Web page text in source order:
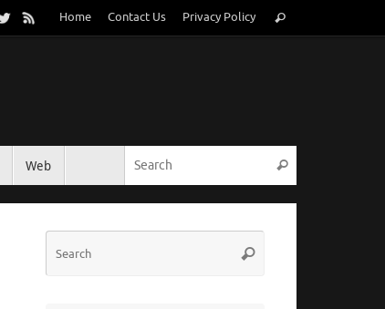
Home Contact Us Privacy Policy
for:
Search
Web Search
Search